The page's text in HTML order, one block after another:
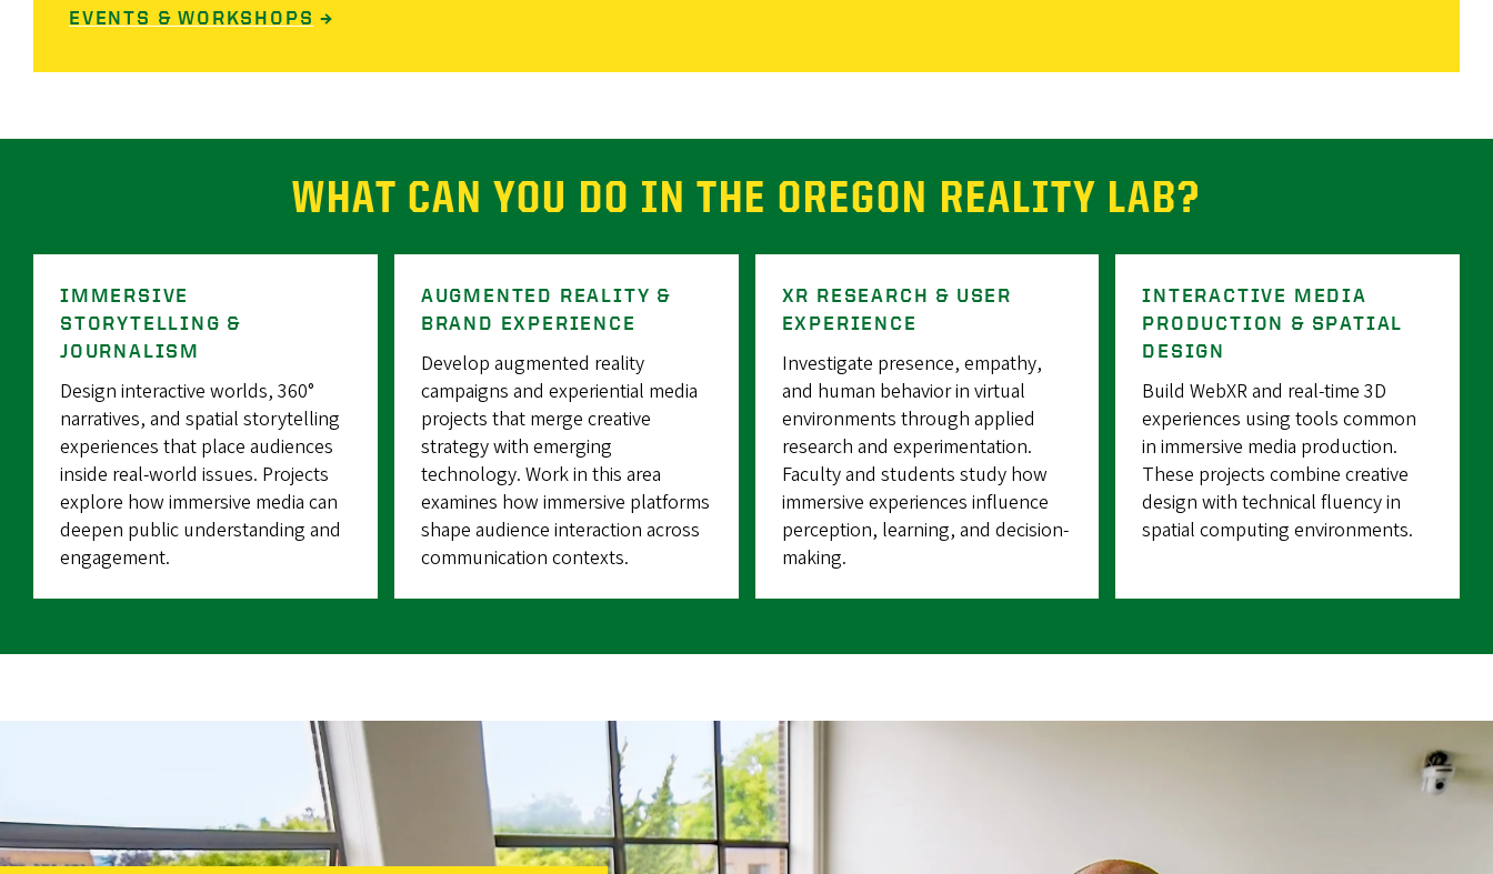
EVENTS & WORKSHOPS →
WHAT CAN YOU DO IN THE OREGON REALITY LAB?
IMMERSIVE
STORYTELLING &
JOURNALISM
Design interactive worlds, 360°
narratives, and spatial storytelling
experiences that place audiences
inside real-world issues. Projects
explore how immersive media can
deepen public understanding and
engagement.
AUGMENTED REALITY &
BRAND EXPERIENCE
Develop augmented reality
campaigns and experiential media
projects that merge creative
strategy with emerging
technology. Work in this area
examines how immersive platforms
shape audience interaction across
communication contexts.
XR RESEARCH & USER
EXPERIENCE
Investigate presence, empathy,
and human behavior in virtual
environments through applied
research and experimentation.
Faculty and students study how
immersive experiences influence
perception, learning, and decision-
making.
INTERACTIVE MEDIA
PRODUCTION & SPATIAL
DESIGN
Build WebXR and real-time 3D
experiences using tools common
in immersive media production.
These projects combine creative
design with technical fluency in
spatial computing environments.